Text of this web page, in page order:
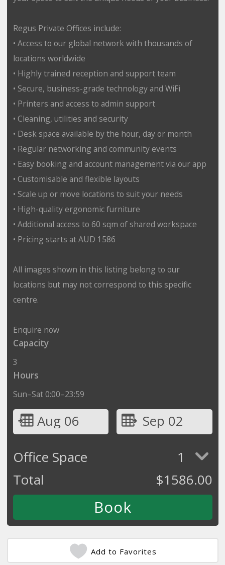
Regus Private Offices include:
• Access to our global network with thousands of
locations worldwide
• Highly trained reception and support team
• Secure, business-grade technology and WiFi
• Printers and access to admin support
• Cleaning, utilities and security
• Desk space available by the hour, day or month
• Regular networking and community events
• Easy booking and account management via our app
• Customisable and flexible layouts
• Scale up or move locations to suit your needs
• High-quality ergonomic furniture
• Additional access to 60 sqm of shared workspace
• Pricing starts at AUD 1586
All images shown in this listing belong to our
locations but may not correspond to this specific
centre.
Enquire now
Capacity
3
Hours
Sun–Sat 0:00–23:59
Aug 06
Sep 02
Office Space
1
Total
$1586.00
Add to Favorites